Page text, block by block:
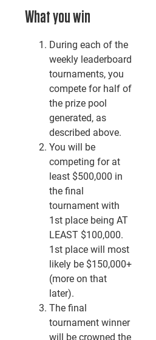
What you win
During each of the
weekly leaderboard
tournaments, you
compete for half of
the prize pool
generated, as
described above.
You will be
competing for at
least $500,000 in
the final
tournament with
1st place being AT
LEAST $100,000.
1st place will most
likely be $150,000+
(more on that
later).
The final
tournament winner
will be crowned the